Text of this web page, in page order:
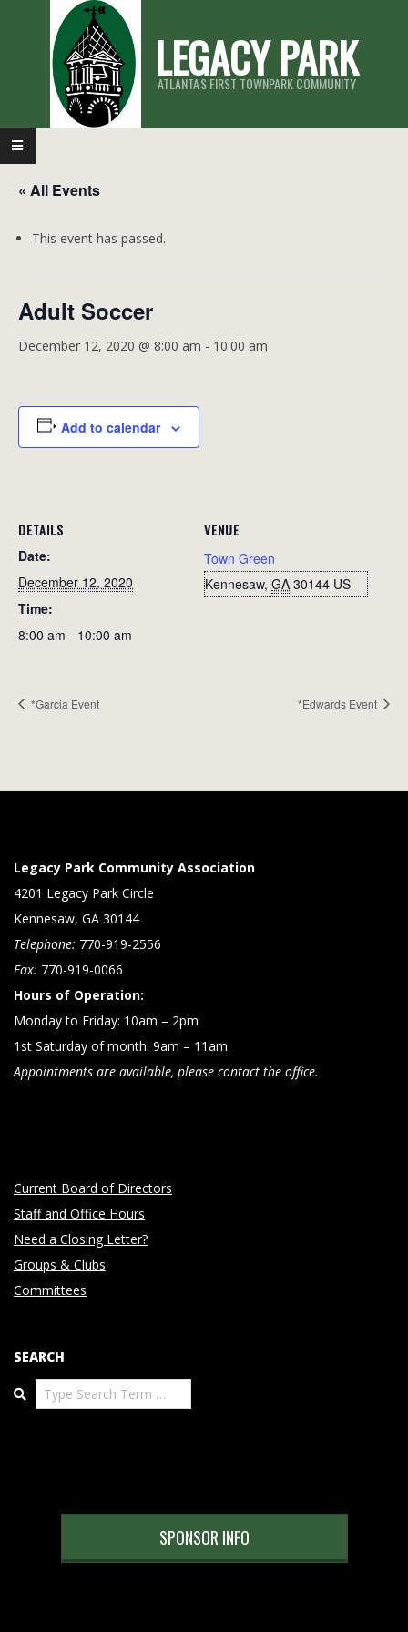
LEGACY PARK
ATLANTA'S FIRST TOWNPARK COMMUNITY
Primary
Navigation
Menu
« All Events
This event has passed.
Adult Soccer
December 12, 2020 @ 8:00 am - 10:00 am
Add to calendar
DETAILS
Date:
December 12, 2020
Time:
8:00 am - 10:00 am
VENUE
Town Green
Kennesaw, GA 30144 US
*Garcia Event *Edwards Event
Legacy Park Community Association
4201 Legacy Park Circle
Kennesaw, GA 30144
Telephone: 770-919-2556
Fax: 770-919-0066
Hours of Operation:
Monday to Friday: 10am – 2pm
1st Saturday of month: 9am – 11am
Appointments are available, please contact the office.
Current Board of Directors
Staff and Office Hours
Need a Closing Letter?
Groups & Clubs
Committees
SEARCH
Search
SPONSOR INFO